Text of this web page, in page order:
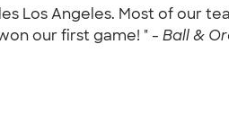
Los Angeles. Most of our
our first game! " - Ball &